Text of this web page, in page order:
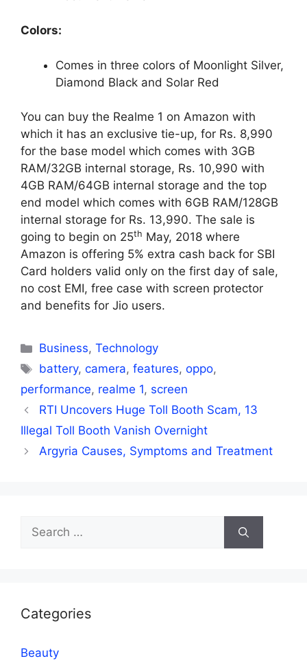
Colors:
Comes in three colors of Moonlight Silver,
Diamond Black and Solar Red
You can buy the Realme 1 on Amazon with
which it has an exclusive tie-up, for Rs. 8,990
for the base model which comes with 3GB
RAM/32GB internal storage, Rs. 10,990 with
4GB RAM/64GB internal storage and the top
end model which comes with 6GB RAM/128GB
internal storage for Rs. 13,990. The sale is
going to begin on 25th May, 2018 where
Amazon is offering 5% extra cash back for SBI
Card holders valid only on the first day of sale,
no cost EMI, free case with screen protector
and benefits for Jio users.
Categories
Business,Technology
Tags
battery,camera,features,oppo,
performance, realme 1, screen
RTI Uncovers Huge Toll Booth Scam, 13
Illegal Toll Booth Vanish Overnight
Argyria Causes, Symptoms and Treatment
Search
for:
Categories
Beauty